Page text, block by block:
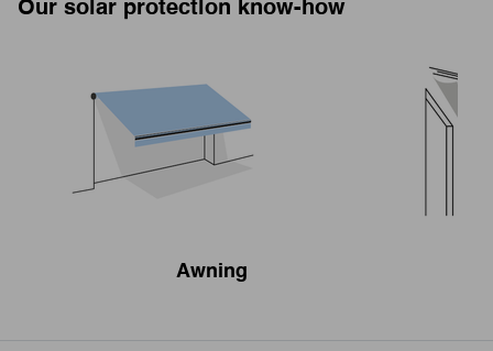
Our solar protection know-how
Awning